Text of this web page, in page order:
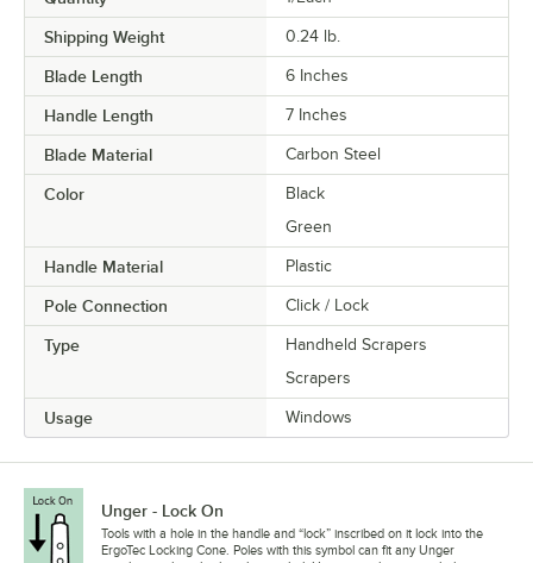
Shipping Weight 0.24 lb.
Blade Length 6 Inches
Handle Length 7 Inches
Blade Material Carbon Steel
Color
Black
Green
Handle Material Plastic
Pole Connection Click / Lock
Type
Handheld Scrapers
Scrapers
Usage Windows
Unger - Lock On
Tools with a hole in the handle and “lock” inscribed on it lock into the
ErgoTec Locking Cone. Poles with this symbol can fit any Unger